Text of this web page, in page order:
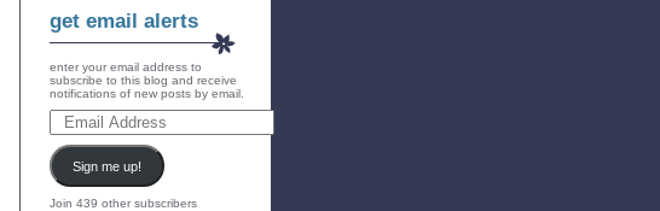
get email alerts
enter your email address to
subscribe to this blog and receive
notifications of new posts by email.
Sign me up!
Join 439 other subscribers